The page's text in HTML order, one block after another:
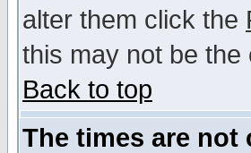
alter them click the
this may not be
Back to top
The times are not